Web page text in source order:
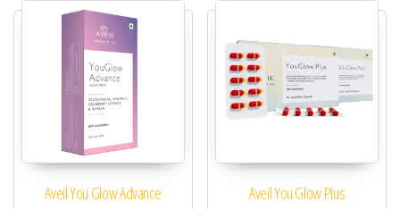
Aveil You Glow Advance Aveil You Glow Plus